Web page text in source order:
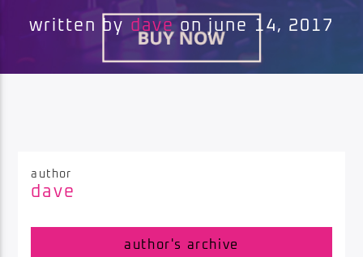
written by dave on june 14, 2017
author
dave
author's archive